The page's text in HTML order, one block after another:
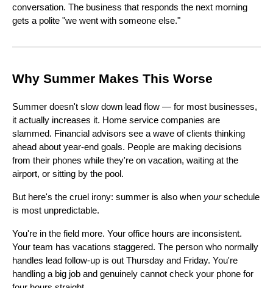
conversation. The business that responds the next morning
gets a polite "we went with someone else."
Why Summer Makes This Worse
Summer doesn't slow down lead flow — for most businesses,
it actually increases it. Home service companies are
slammed. Financial advisors see a wave of clients thinking
ahead about year-end goals. People are making decisions
from their phones while they're on vacation, waiting at the
airport, or sitting by the pool.
But here's the cruel irony: summer is also when yourschedule
is most unpredictable.
You're in the field more. Your office hours are inconsistent.
Your team has vacations staggered. The person who normally
handles lead follow-up is out Thursday and Friday. You're
handling a big job and genuinely cannot check your phone for